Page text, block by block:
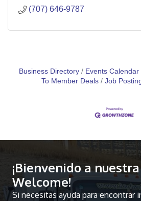
(707) 646-9787
Business Directory Events Calendar
To Member Deals
Job
¡Bienvenido a
Welcome!
Si necesitas ayuda para encontrar